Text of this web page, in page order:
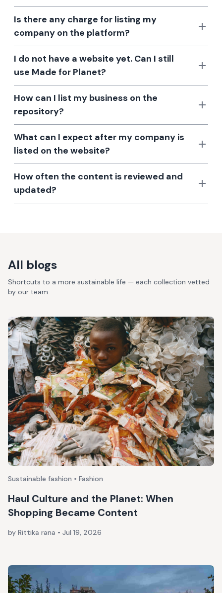
Is there any charge for listing my
company on the platform?
I do not have a website yet. Can I still
use Made for Planet?
How can I list my business on the
repository?
What can I expect after my company is
listed on the website?
How often the content is reviewed and
updated?
All blogs
Shortcuts to a more sustainable life — each collection vetted
by our team.
Sustainable fashion • Fashion
Haul Culture and the Planet: When
Shopping Became Content
by Rittika rana • Jul 19, 2026